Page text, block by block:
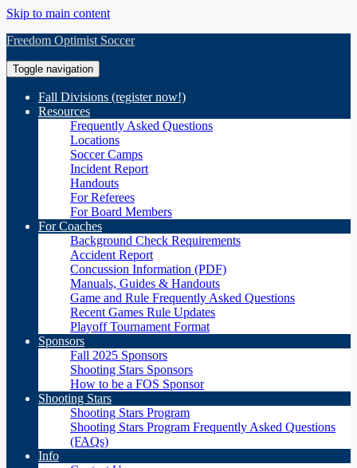
Skip to main content
Freedom Optimist Soccer
Toggle navigation
Fall Divisions (register now!)
Resources
Frequently Asked Questions
Locations
Soccer Camps
Incident Report
Handouts
For Referees
For Board Members
For Coaches
Background Check Requirements
Accident Report
Concussion Information (PDF)
Manuals, Guides & Handouts
Game and Rule Frequently Asked Questions
Recent Games Rule Updates
Playoff Tournament Format
Sponsors
Fall 2025 Sponsors
Shooting Stars Sponsors
How to be a FOS Sponsor
Shooting Stars
Shooting Stars Program
Shooting Stars Program Frequently Asked Questions
(FAQs)
Info